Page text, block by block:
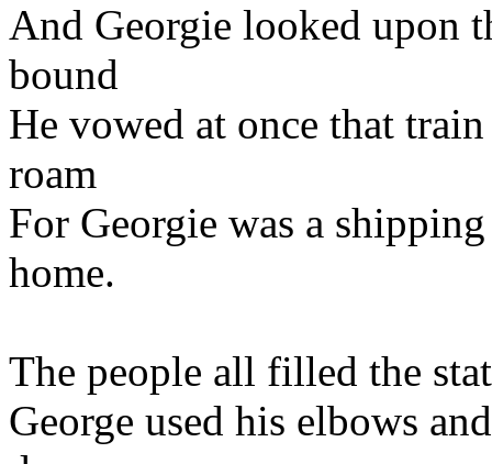
And Georgie looked upon
bound
He vowed at once that
roam
For Georgie was a
home.
The people all filled the
George used his elbows